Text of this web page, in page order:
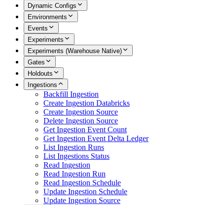
Dynamic Configs
Environments
Events
Experiments
Experiments (Warehouse Native)
Gates
Holdouts
Ingestions
Backfill Ingestion
Create Ingestion Databricks
Create Ingestion Source
Delete Ingestion Source
Get Ingestion Event Count
Get Ingestion Event Delta Ledger
List Ingestion Runs
List Ingestions Status
Read Ingestion
Read Ingestion Run
Read Ingestion Schedule
Update Ingestion Schedule
Update Ingestion Source